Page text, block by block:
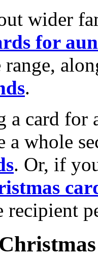
wider
for
.
a card for
a whole
. Or, if
recipient